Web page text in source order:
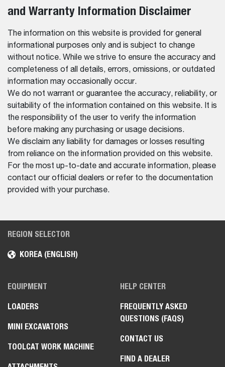
and Warranty Information Disclaimer
The information on this website is provided for general
informational purposes only and is subject to change
without notice. While we strive to ensure the accuracy and
completeness of all details, errors, omissions, or outdated
information may occasionally occur.
We do not warrant or guarantee the accuracy, reliability, or
suitability of the information contained on this website. It is
the responsibility of the user to verify the information
before making any purchasing or usage decisions.
We disclaim any liability for damages or losses resulting
from reliance on the information provided on this website.
For the most up-to-date and accurate information, please
contact our official dealers or refer to the documentation
provided with your purchase.
REGION SELECTOR
KOREA (ENGLISH)
EQUIPMENT
LOADERS
MINI EXCAVATORS
TOOLCAT WORK MACHINE
HELP CENTER
FREQUENTLY ASKED
QUESTIONS (FAQS)
CONTACT US
FIND A DEALER